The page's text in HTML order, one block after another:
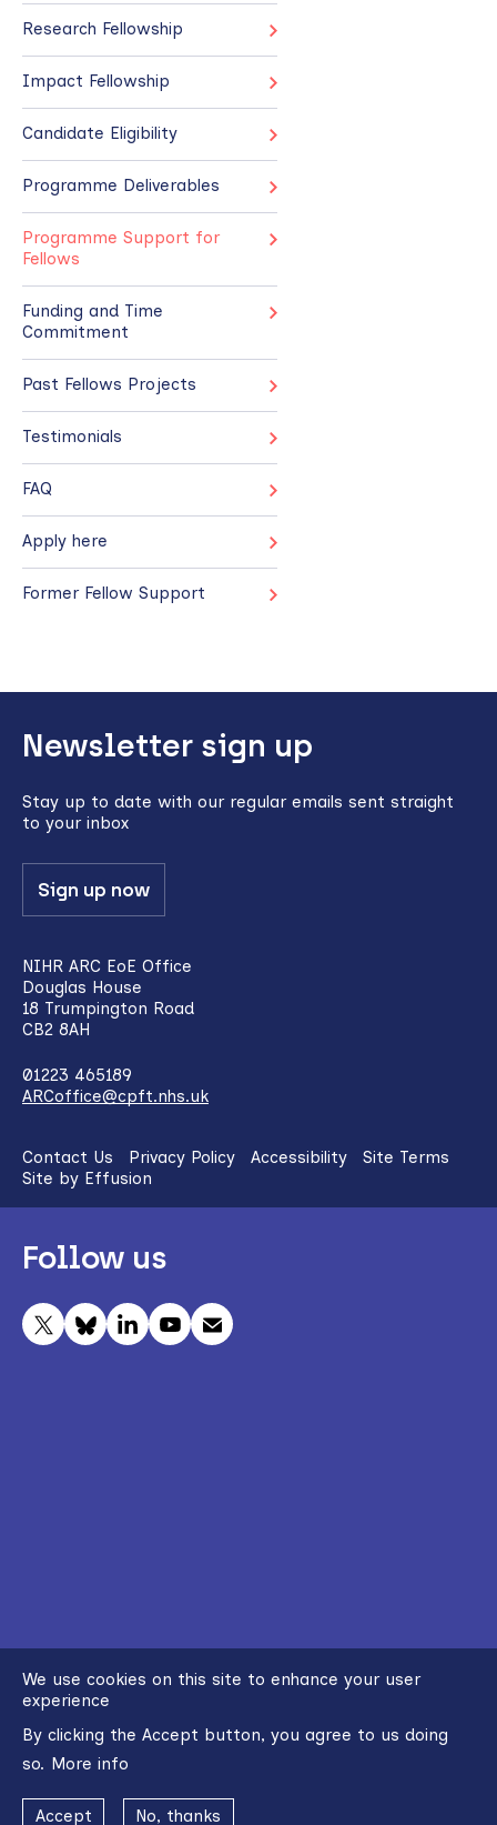
Research Fellowship
Impact Fellowship
Candidate Eligibility
Programme Deliverables
Programme Support for
Fellows
Funding and Time
Commitment
Past Fellows Projects
Testimonials
FAQ
Apply here
Former Fellow Support
to
top
Newsletter sign up
Stay up to date with our regular emails sent straight
to your inbox
Sign up now
NIHR ARC EoE Office
Douglas House
18 Trumpington Road
CB2 8AH
01223 465189
ARCoffice@cpft.nhs.uk
Contact Us Privacy Policy Accessibility
Site Terms
Site by Effusion
Follow us
We use cookies on this site to enhance your user
experience
By clicking the Accept button, you agree to us doing
so. More info
Accept No, thanks